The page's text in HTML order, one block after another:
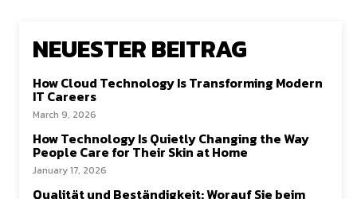
NEUESTER BEITRAG
How Cloud Technology Is Transforming Modern
IT Careers
March 9, 2026
How Technology Is Quietly Changing the Way
People Care for Their Skin at Home
January 17, 2026
Qualität und Beständigkeit: Worauf Sie beim